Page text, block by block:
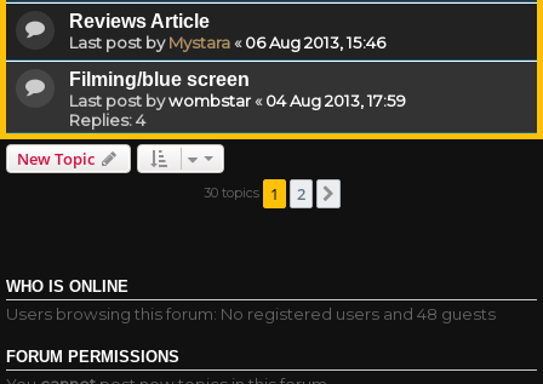
Reviews Article
Last post byMystara«06 Aug 2013, 15:46
Filming/blue screen
Last post bywombstar«04 Aug 2013, 17:59
Replies:4
New Topic
30 topics 1 2
WHO IS ONLINE
Users browsing this forum: No registered users and 48 guests
FORUM PERMISSIONS